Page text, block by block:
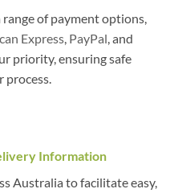
range of payment options,
Express, PayPal, and
priority, ensuring safe
process.
Information
Australia to facilitate easy,